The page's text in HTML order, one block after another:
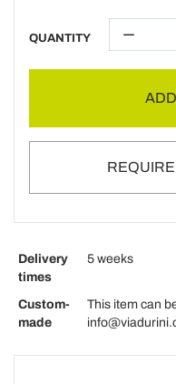
QUANTITY
Delivery
times
5 weeks
Custom-
made
This item can